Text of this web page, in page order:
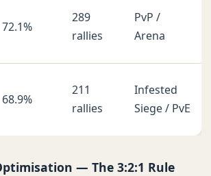
72.1%
289
rallies
PvP /
Arena
68.9%
211
rallies
Infested
Siege / PvE
— The 3:2:1 Rule